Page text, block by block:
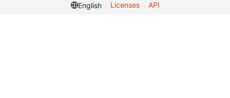
English
Licenses API